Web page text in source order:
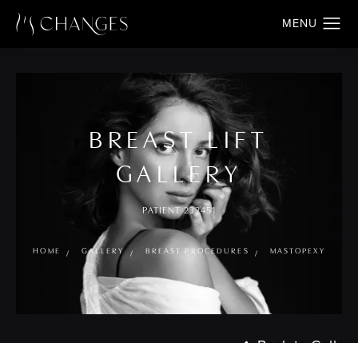
BREAST LIFT
GALLERY
PATIENT 232451
HOME GALLERY BREAST PROCEDURES MASTOPEXY